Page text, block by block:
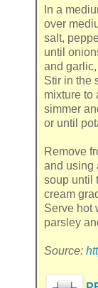
In a
over
salt,
until
and
Stir in the
mixture to
simmer
or until
Remove
and using
soup until
cream
Serve hot
parsley
Source: